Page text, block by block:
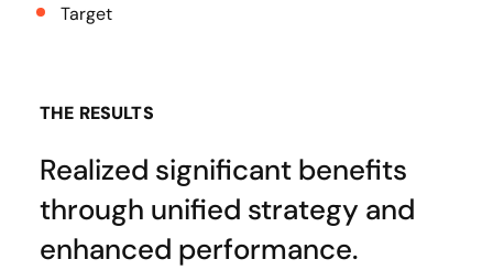
Target
THE RESULTS
Realized significant benefits
through unified strategy and
enhanced performance.